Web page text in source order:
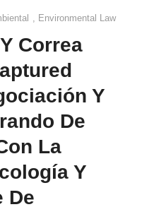
, Environmental Law
Correa
Y
De
La
Y
De